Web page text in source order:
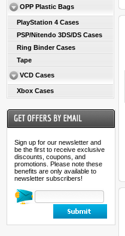
OPP Plastic Bags
PlayStation 4 Cases
PSP/Nitendo 3DS/DS Cases
Ring Binder Cases
Tape
VCD Cases
Xbox Cases
Sign up for our newsletter and
be the first to receive exclusive
discounts, coupons, and
promotions. Please note these
benefits are only available to
newsletter subscribers!